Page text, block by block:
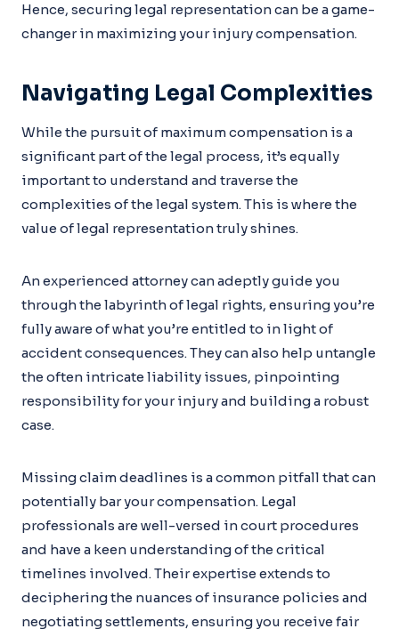
Hence, securing legal representation can be a game-
changer in maximizing your injury compensation.
Navigating Legal Complexities
While the pursuit of maximum compensation is a
significant part of the legal process, it’s equally
important to understand and traverse the
complexities of the legal system. This is where the
value of legal representation truly shines.
An experienced attorney can adeptly guide you
through the labyrinth of legal rights, ensuring you’re
fully aware of what you’re entitled to in light of
accident consequences. They can also help untangle
the often intricate liability issues, pinpointing
responsibility for your injury and building a robust
case.
Missing claim deadlines is a common pitfall that can
potentially bar your compensation. Legal
professionals are well-versed in court procedures
and have a keen understanding of the critical
timelines involved. Their expertise extends to
deciphering the nuances of insurance policies and
negotiating settlements, ensuring you receive fair